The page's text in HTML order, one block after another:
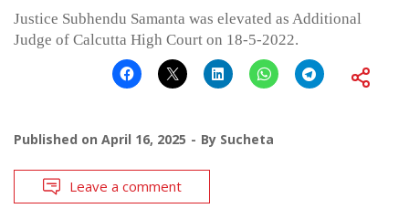
Justice Subhendu Samanta was elevated as Additional
Judge of Calcutta High Court on 18-5-2022.
Published on April 16, 2025 By Sucheta
Leave a comment